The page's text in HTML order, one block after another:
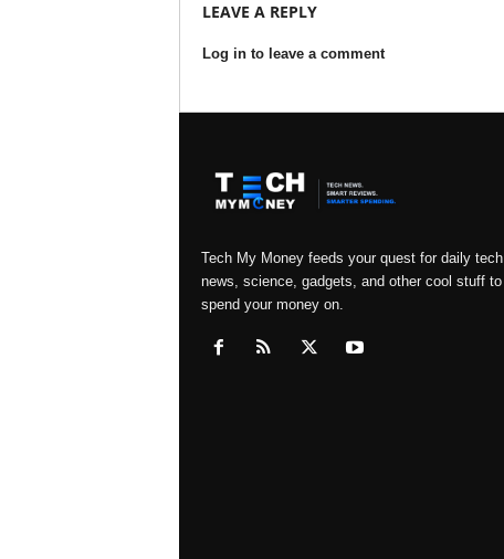
LEAVE A REPLY
Log in to leave a comment
Tech My Money feeds your quest for daily tech
news, science, gadgets, and other cool stuff to
spend your money on.